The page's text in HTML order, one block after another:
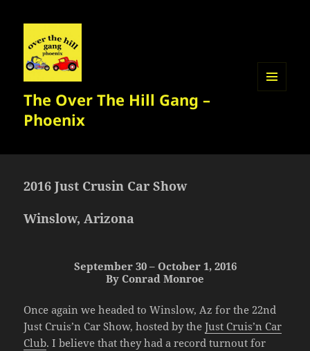
The Over The Hill Gang –
Phoenix
2016 Just Crusin Car Show
Winslow, Arizona
September 30 – October 1, 2016
By Conrad Monroe
Once again we headed to Winslow, Az for the 22nd
Just Cruis’n Car Show, hosted by theJust Cruis’n Car
Club. I believe that they had a record turnout for